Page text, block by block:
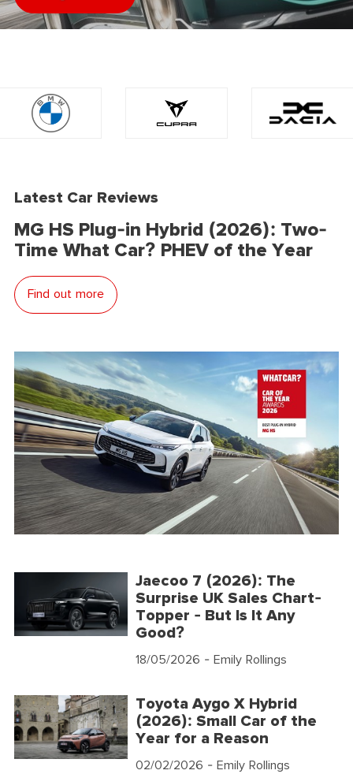
Latest Car Reviews
MG HS Plug-in Hybrid (2026): Two-
Time What Car? PHEV of the Year
Find out more
Jaecoo 7 (2026): The
Surprise UK Sales Chart-
Topper - But Is It Any
Good?
18/05/2026 - Emily Rollings
Toyota Aygo X Hybrid
(2026): Small Car of the
Year for a Reason
02/02/2026 - Emily Rollings